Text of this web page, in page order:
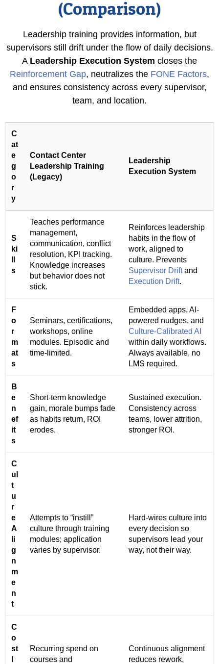
(Comparison)
Leadership training provides information, but
supervisors still drift under the flow of daily decisions.
A Leadership Execution System closes the
Reinforcement Gap, neutralizes the FONE Factors,
and ensures consistency across every supervisor,
team, and location.
C
at
e
g
o
r
y
Contact Center
Leadership Training
(Legacy)
Leadership
Execution System
S
ki
s
Teaches performance
management,
communication, conflict
resolution, KPI tracking.
Knowledge increases
but behavior does not
stick.
Reinforces leadership
habits in the flow of
work, aligned to
culture. Prevents
Supervisor Driftand
Execution Drift.
F
o
r
m
at
s
Seminars, certifications,
workshops, online
modules. Episodic and
time-limited.
Embedded apps, AI-
powered nudges, and
Culture-Calibrated AI
within daily workflows.
Always available, no
LMS required.
B
e
n
ef
it
s
Short-term knowledge
gain, morale bumps fade
as habits return, ROI
erodes.
Sustained execution.
Consistency across
teams, lower attrition,
stronger ROI.
C
ul
t
u
r
e
A
li
g
n
m
e
n
t
Attempts to “instill”
culture through training
modules; application
varies by supervisor.
Hard-wires culture into
every decision so
supervisors lead your
way, not their way.
C
o
st
Recurring spend on
courses and
Continuous alignment
reduces rework,